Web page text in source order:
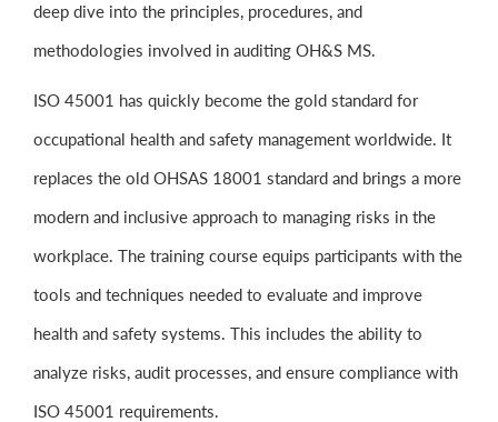
deep dive into the principles, procedures, and
methodologies involved in auditing OH&S MS.
ISO 45001 has quickly become the gold standard for
occupational health and safety management worldwide. It
replaces the old OHSAS 18001 standard and brings a more
modern and inclusive approach to managing risks in the
workplace. The training course equips participants with the
tools and techniques needed to evaluate and improve
health and safety systems. This includes the ability to
analyze risks, audit processes, and ensure compliance with
ISO 45001 requirements.